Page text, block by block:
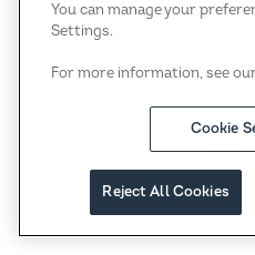
You can manage your
Settings.
For more information, see
Cookie
Reject All Cookies